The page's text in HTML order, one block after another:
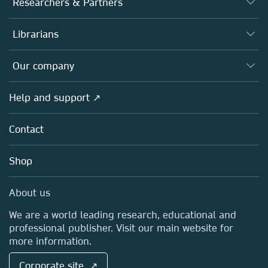
Books
Platforms
Authors
Editors
Open science
Policies
Librarians
Overview
Products
Licensing
Blog
Sales and account contacts
Our company
Overview
About us
Careers
Media Centre
Locations & Contact
Help and support ↗
Contact
Shop
About us
We are a world leading research, educational and
professional publisher. Visit our main website for
more information.